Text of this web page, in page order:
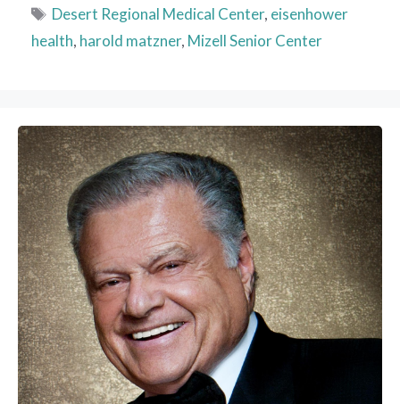
Tags
Desert Regional Medical Center, eisenhower
health, harold matzner, Mizell Senior Center